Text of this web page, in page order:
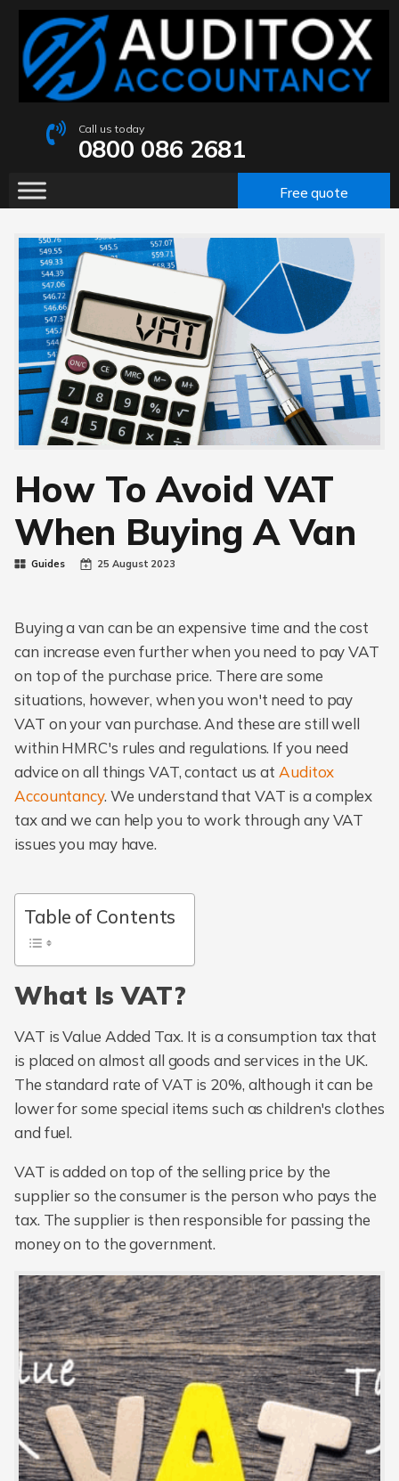
Call us today
0800 086 2681
Free quote
How To Avoid VAT
When Buying A Van
Guides 25 August 2023
Buying a van can be an expensive time and the cost
can increase even further when you need to pay VAT
on top of the purchase price. There are some
situations, however, when you won't need to pay
VAT on your van purchase. And these are still well
within HMRC's rules and regulations. If you need
advice on all things VAT, contact us at Auditox
Accountancy. We understand that VAT is a complex
tax and we can help you to work through any VAT
issues you may have.
Table of Contents
What Is VAT?
VAT is Value Added Tax. It is a consumption tax that
is placed on almost all goods and services in the UK.
The standard rate of VAT is 20%, although it can be
lower for some special items such as children's clothes
and fuel.
VAT is added on top of the selling price by the
supplier so the consumer is the person who pays the
tax. The supplier is then responsible for passing the
money on to the government.